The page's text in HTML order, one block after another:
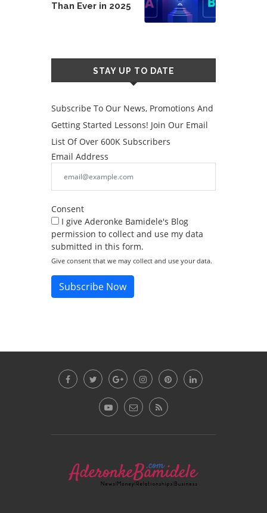
Than Ever in 2025
STAY UP TO DATE
Subscribe To Our News, Promotions And
Getting Started Lessons! Join Our Email
List Of Over 600K Subscribers
Email Address
Consent
I give Aderonke Bamidele's Blog
permission to collect and use my data
submitted in this form.
Give consent that we may collect and use your data.
Subscribe Now